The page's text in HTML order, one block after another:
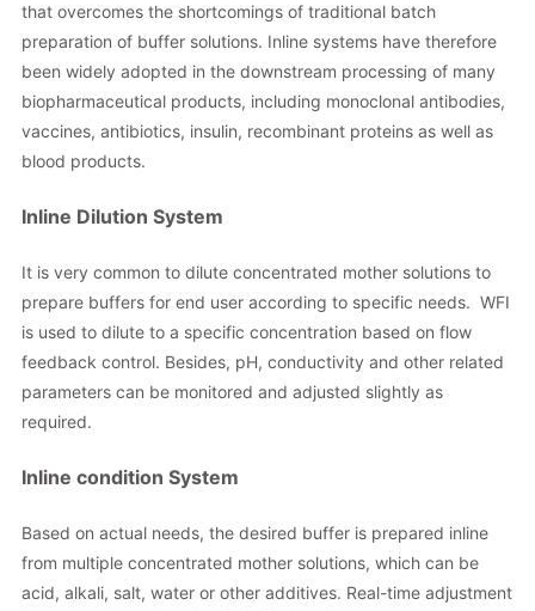
that overcomes the shortcomings of traditional batch
preparation of buffer solutions. Inline systems have therefore
been widely adopted in the downstream processing of many
biopharmaceutical products, including monoclonal antibodies,
vaccines, antibiotics, insulin, recombinant proteins as well as
blood products.
Inline Dilution System
It is very common to dilute concentrated mother solutions to
prepare buffers for end user according to specific needs. WFI
is used to dilute to a specific concentration based on flow
feedback control. Besides, pH, conductivity and other related
parameters can be monitored and adjusted slightly as
required.
Inline condition System
Based on actual needs, the desired buffer is prepared inline
from multiple concentrated mother solutions, which can be
acid, alkali, salt, water or other additives. Real-time adjustment